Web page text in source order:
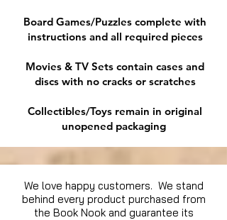
Board Games/Puzzles complete with
instructions and all required pieces
Movies & TV Sets contain cases and
discs with no cracks or scratches
Collectibles/Toys remain in original
unopened packaging
We love happy customers. We stand
behind every product purchased from
the Book Nook and guarantee its